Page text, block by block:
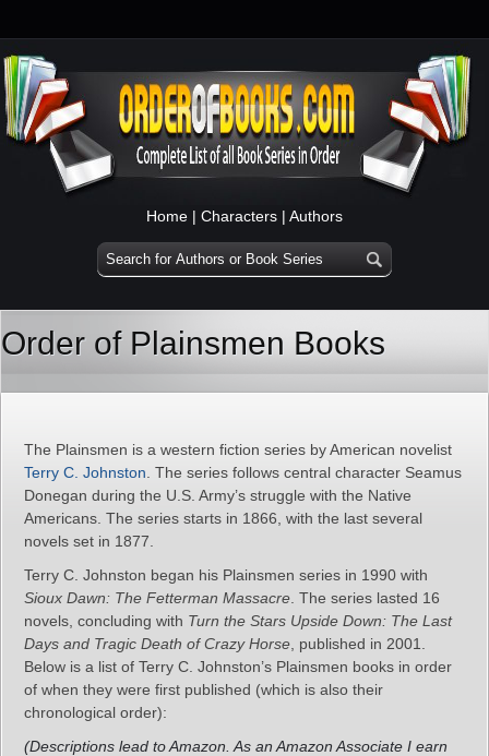
Home | Characters | Authors
Order of Plainsmen Books
The Plainsmen is a western fiction series by American novelist
Terry C. Johnston . The series follows central character Seamus
Donegan during the U.S. Army’s struggle with the Native
Americans. The series starts in 1866, with the last several
novels set in 1877.
Terry C. Johnston began his Plainsmen series in 1990 with
Sioux Dawn: The Fetterman Massacre . The series lasted 16
novels, concluding with Turn the Stars Upside Down: The Last
Days and Tragic Death of Crazy Horse , published in 2001.
Below is a list of Terry C. Johnston’s Plainsmen books in order
of when they were first published (which is also their
chronological order):
(Descriptions lead to Amazon. As an Amazon Associate I earn